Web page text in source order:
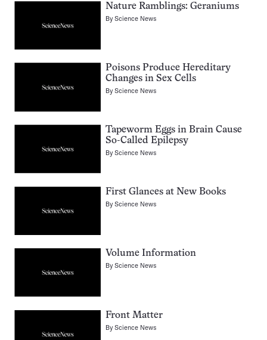
Nature Ramblings: Geraniums
ByScience News
Poisons Produce Hereditary
Changes in Sex Cells
ByScience News
Tapeworm Eggs in Brain Cause
So-Called Epilepsy
ByScience News
First Glances at New Books
ByScience News
Volume Information
ByScience News
Front Matter
ByScience News